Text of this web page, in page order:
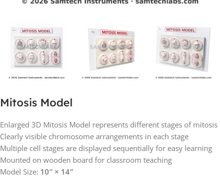
Mitosis Model
Enlarged 3D Mitosis Model represents different stages of mitosis
Clearly visible chromosome arrangements in each stage
Multiple cell stages are displayed sequentially for easy learning
Mounted on wooden board for classroom teaching
Model Size: 10″ × 14″